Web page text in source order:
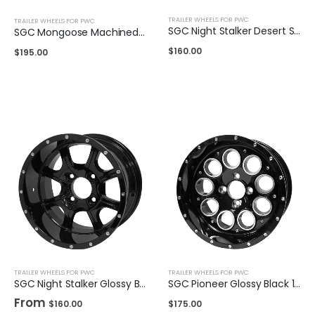
TRAILER WHEELS FOR PWC
SGC Mongoose Machined Black 14″
$195.00
TRAILER WHEELS FOR PWC
SGC Night Stalker Desert Sand 12″
$160.00
TRAILER WHEELS FOR PWC
SGC Night Stalker Glossy Black 12″ / 14"
From $160.00
TRAILER WHEELS FOR PWC
SGC Pioneer Glossy Black 14″
$175.00